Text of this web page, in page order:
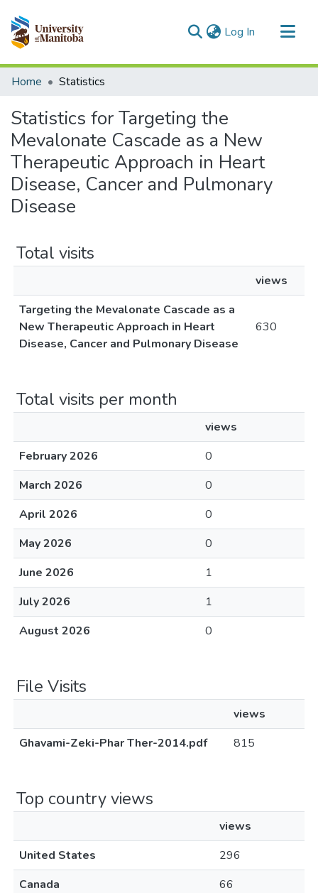
Log In (current)
Communities & Collections
Home Statistics
Statistics for Targeting the
Mevalonate Cascade as a New
Therapeutic Approach in Heart
Disease, Cancer and Pulmonary
Disease
Total visits
views
Targeting the Mevalonate Cascade as a
New Therapeutic Approach in Heart
Disease, Cancer and Pulmonary Disease
630
Total visits per month
views
February 2026
0
March 2026
0
April 2026
0
May 2026
0
June 2026
1
July 2026
1
August 2026
0
File Visits
views
Ghavami-Zeki-Phar Ther-2014.pdf
815
Top country views
views
United States
296
Canada
66